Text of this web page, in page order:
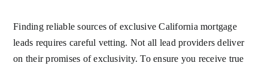
Finding reliable sources of exclusive California mortgage
leads requires careful vetting. Not all lead providers deliver
on their promises of exclusivity. To ensure you receive true